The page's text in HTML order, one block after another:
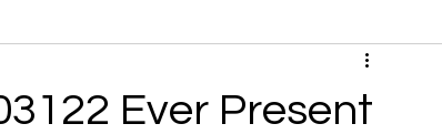
Ever Present